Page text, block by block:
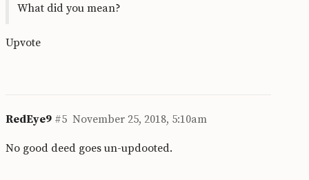
What did you mean?
Upvote
RedEye9 November 25, 2018, 5:10am
#5
No good deed goes un-updooted.